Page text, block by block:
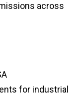
across
for industrial